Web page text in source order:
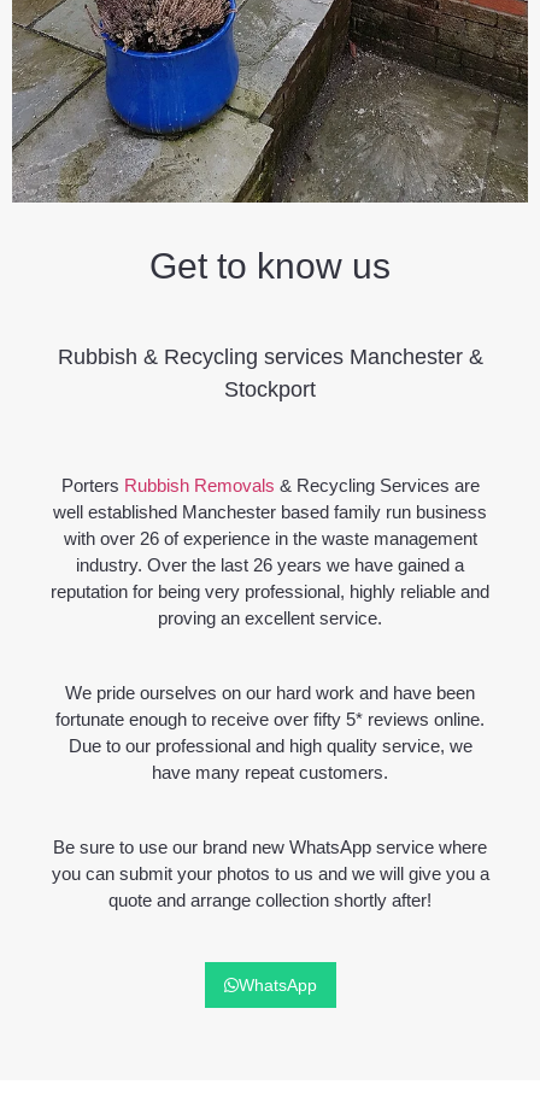
Get to know us
Rubbish & Recycling services Manchester &
Stockport
Porters Rubbish Removals & Recycling Services are
well established Manchester based family run business
with over 26 of experience in the waste management
industry. Over the last 26 years we have gained a
reputation for being very professional, highly reliable and
proving an excellent service.
We pride ourselves on our hard work and have been
fortunate enough to receive over fifty 5* reviews online.
Due to our professional and high quality service, we
have many repeat customers.
Be sure to use our brand new WhatsApp service where
you can submit your photos to us and we will give you a
quote and arrange collection shortly after!
WhatsApp